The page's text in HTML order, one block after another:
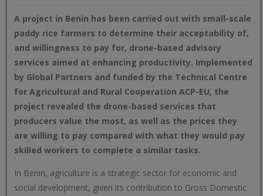
A project in Benin has been carried out with small-scale
paddy rice farmers to determine their acceptability of,
and willingness to pay for, drone-based advisory
services aimed at enhancing productivity. Implemented
by Global Partners and funded by the Technical Centre
for Agricultural and Rural Cooperation ACP-EU, the
project revealed the drone-based services that
producers value the most, as well as the prices they
are willing to pay compared with what they would pay
skilled workers to complete a similar tasks.
In Benin, agriculture is a strategic sector for economic and
social development, given its contribution to Gross Domestic